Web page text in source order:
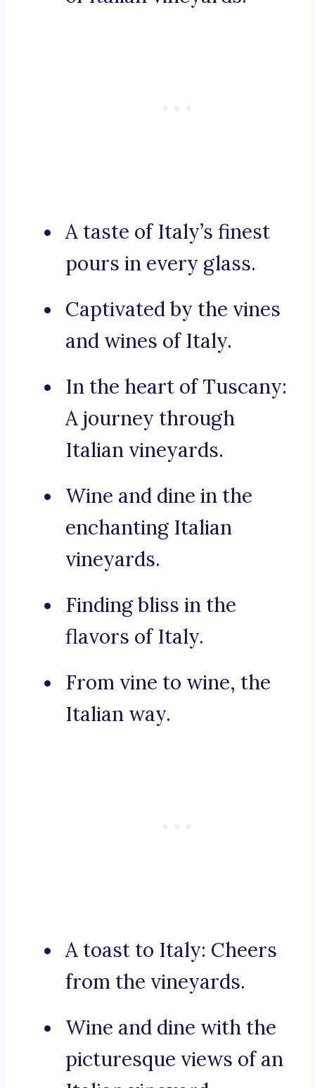
A taste of Italy’s finest
pours in every glass.
Captivated by the vines
and wines of Italy.
In the heart of Tuscany:
A journey through
Italian vineyards.
Wine and dine in the
enchanting Italian
vineyards.
Finding bliss in the
flavors of Italy.
From vine to wine, the
Italian way.
A toast to Italy: Cheers
from the vineyards.
Wine and dine with the
picturesque views of an